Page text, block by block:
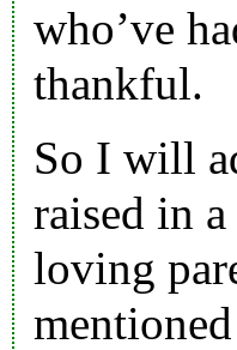
who’ve
thankful.
So I will
raised in
loving